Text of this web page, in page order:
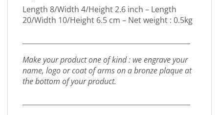
Length 8/Width 4/Height 2.6 inch – Length
20/Width 10/Height 6.5 cm – Net weight : 0.5kg
Make your product one of kind : we engrave your
name, logo or coat of arms on a bronze plaque at
the bottom of your product.